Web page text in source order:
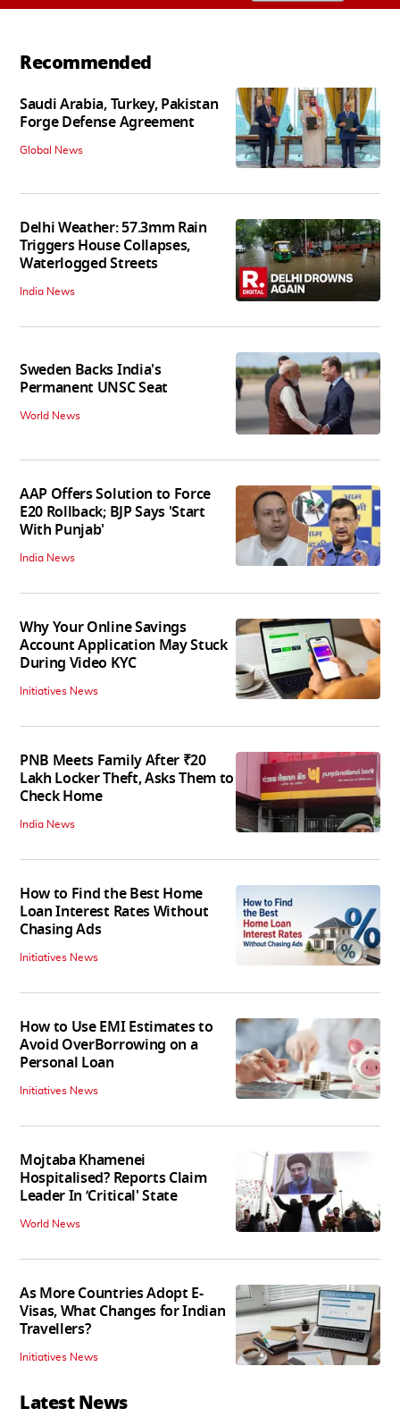
Recommended
Saudi Arabia, Turkey, Pakistan
Forge Defense Agreement
Global News
Delhi Weather: 57.3mm Rain
Triggers House Collapses,
Waterlogged Streets
India News
Sweden Backs India's
Permanent UNSC Seat
World News
AAP Offers Solution to Force
E20 Rollback; BJP Says 'Start
With Punjab'
India News
Why Your Online Savings
Account Application May Stuck
During Video KYC
Initiatives News
PNB Meets Family After ₹20
Lakh Locker Theft, Asks Them to
Check Home
India News
How to Find the Best Home
Loan Interest Rates Without
Chasing Ads
Initiatives News
How to Use EMI Estimates to
Avoid OverBorrowing on a
Personal Loan
Initiatives News
Mojtaba Khamenei
Hospitalised? Reports Claim
Leader In ‘Critical' State
World News
As More Countries Adopt E-
Visas, What Changes for Indian
Travellers?
Initiatives News
Latest News